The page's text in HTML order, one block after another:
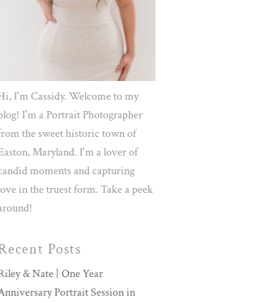
I'm Cassidy. Welcome to my
I'm a Portrait Photographer
the sweet historic town of
Maryland. I'm a lover of
moments and capturing
in the truest form. Take a peek
Posts
& Nate | One Year
Portrait Session in